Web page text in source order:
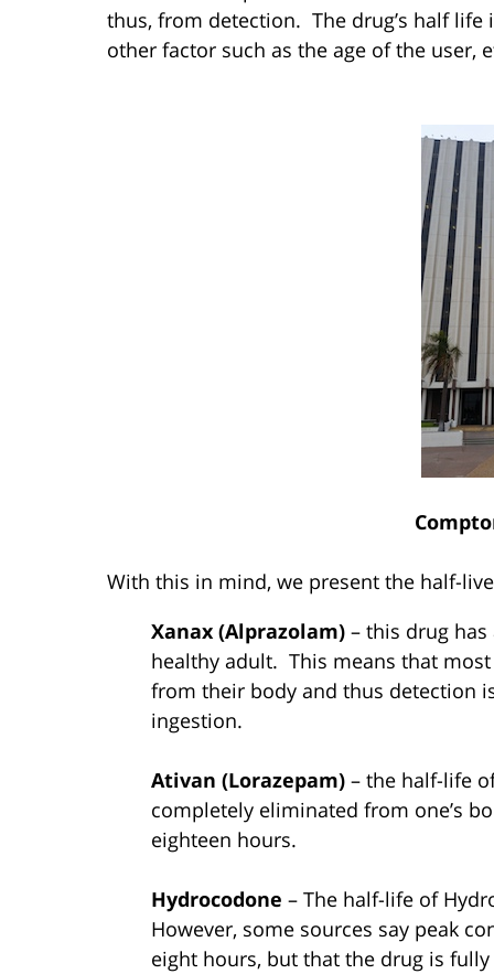
thus, from detection. The drug’s half
other factor such as the age of the user,
With this in mind, we present the half-
Xanax (Alprazolam) – this drug
healthy adult. This means that
from their body and thus detection
ingestion.
Ativan (Lorazepam) – the half-life
completely eliminated from one’s
eighteen hours.
Hydrocodone – The half-life of
However, some sources say peak
eight hours, but that the drug is